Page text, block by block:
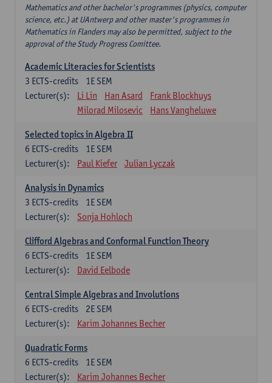
Mathematics and other bachelor's programmes (physics, computer
science, etc.) at UAntwerp and other master's programmes in
Mathematics in Flanders may also be permitted, subject to the
approval of the Study Progress Comittee.
Academic Literacies for Scientists
1E SEM
3 ECTS-credits
Lecturer(s):
Li Lin Han Asard
Frank Blockhuys
Milorad Milosevic
Hans Vangheluwe
Selected topics in Algebra II
1E SEM
6 ECTS-credits
Lecturer(s):
Paul Kiefer Julian Lyczak
Analysis in Dynamics
1E SEM
3 ECTS-credits
Lecturer(s):
Sonja Hohloch
Clifford Algebras and Conformal Function Theory
1E SEM
6 ECTS-credits
Lecturer(s):
David Eelbode
Central Simple Algebras and Involutions
2E SEM
6 ECTS-credits
Lecturer(s):
Karim Johannes Becher
Quadratic Forms
1E SEM
6 ECTS-credits
Lecturer(s):
Karim Johannes Becher